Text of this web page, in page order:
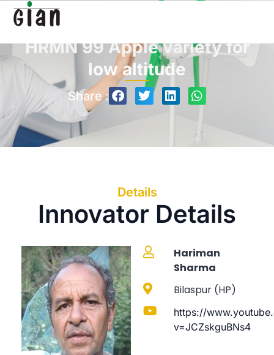
HRMN 99 Apple variety for
low altitude
Share :
Details
Innovator Details
Hariman
Sharma
Bilaspur (HP)
https://
v=JCZskguBNs4